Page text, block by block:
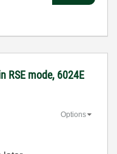
RSE mode, 6024E
Options